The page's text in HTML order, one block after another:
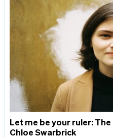
Let me be your ruler:
Chloe Swarbrick